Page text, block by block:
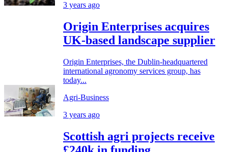
3 years ago
Origin Enterprises acquires
UK-based landscape supplier
Origin Enterprises, the Dublin-headquartered
international agronomy services group, has
today...
Agri-Business
3 years ago
Scottish agri projects receive